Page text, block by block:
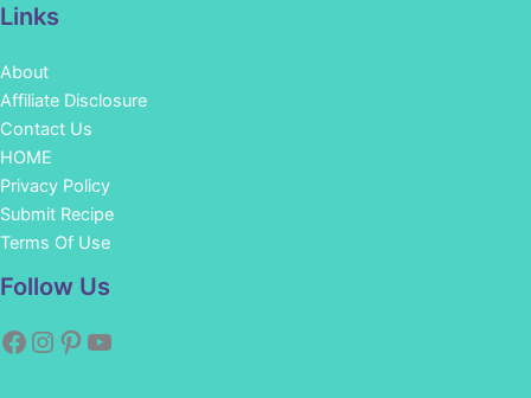
Links
About
Affiliate Disclosure
Contact Us
HOME
Privacy Policy
Submit Recipe
Terms Of Use
Follow Us